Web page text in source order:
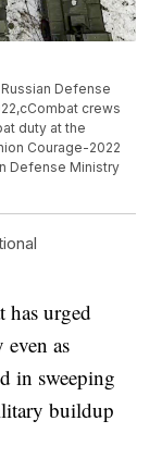
Defense
crews
duty at the
Courage-2022
Defense Ministry
urged
as
in sweeping
buildup